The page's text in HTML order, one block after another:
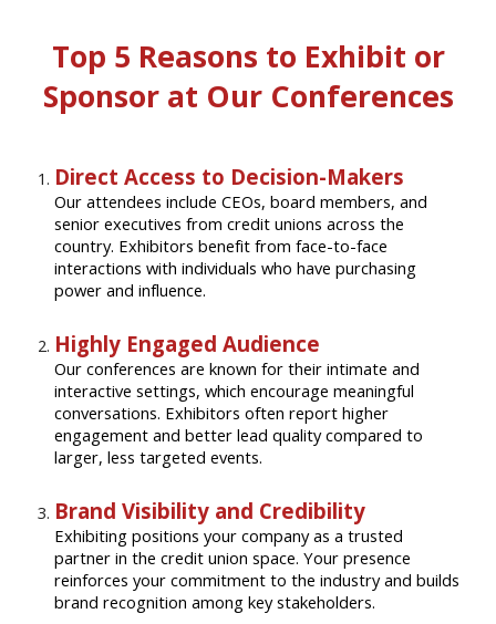
Top 5 Reasons to Exhibit or
Sponsor at Our Conferences
Direct Access to Decision-Makers
Our attendees include CEOs, board members, and
senior executives from credit unions across the
country. Exhibitors benefit from face-to-face
interactions with individuals who have purchasing
power and influence.
Highly Engaged Audience
Our conferences are known for their intimate and
interactive settings, which encourage meaningful
conversations. Exhibitors often report higher
engagement and better lead quality compared to
larger, less targeted events.
Brand Visibility and Credibility
Exhibiting positions your company as a trusted
partner in the credit union space. Your presence
reinforces your commitment to the industry and builds
brand recognition among key stakeholders.